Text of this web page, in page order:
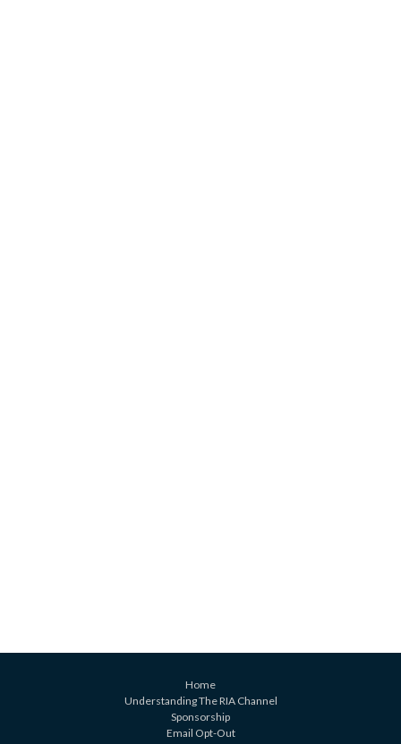
Home
Understanding The RIA Channel
Sponsorship
Email Opt-Out